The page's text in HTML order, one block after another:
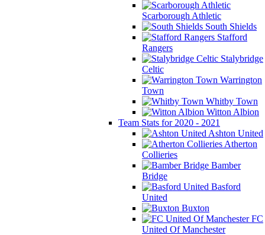
Scarborough Athletic
South Shields
Stafford
Rangers
Stalybridge
Celtic
Warrington
Town
Whitby Town
Witton Albion
Team Stats for 2020 - 2021
Ashton United
Atherton
Collieries
Bamber
Bridge
Basford
United
Buxton
FC
United Of Manchester